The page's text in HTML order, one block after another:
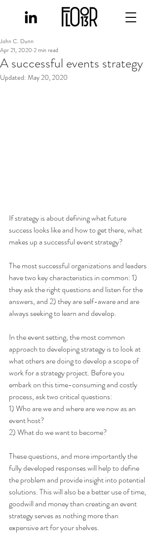
A successful events strategy
John C. Dunn
Apr 21, 2020 2 min read
Updated: May 20, 2020
If strategy is about defining what future
success looks like and how to get there, what
makes up a successful event strategy?
The most successful organizations and leaders
have two key characteristics in common: 1)
they ask the right questions and listen for the
answers, and 2) they are self-aware and are
always seeking to learn and develop.
In the event setting, the most common
approach to developing strategy is to look at
what others are doing to develop a scope of
work for a strategy project. Before you
embark on this time-consuming and costly
process, ask two critical questions:
1) Who are we and where are we now as an
event host?
2) What do we want to become?
These questions, and more importantly the
fully developed responses will help to define
the problem and provide insight into potential
solutions. This will also be a better use of time,
goodwill and money than creating an event
strategy serves as nothing more than
expensive art for your shelves.